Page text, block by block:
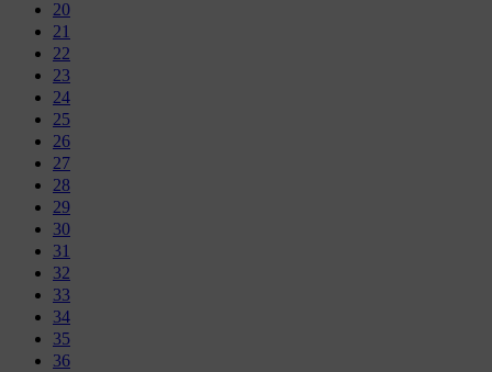
20
21
22
23
24
25
26
27
28
29
30
31
32
33
34
35
36